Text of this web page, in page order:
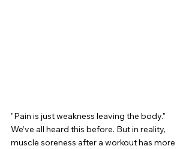
"Pain is just weakness leaving the body."
We’ve all heard this before. But in reality,
muscle soreness after a workout has more